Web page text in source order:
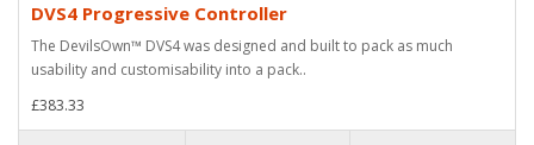
DVS4 Progressive Controller
The DevilsOwn™ DVS4 was designed and built to pack as much
usability and customisability into a pack..
£383.33